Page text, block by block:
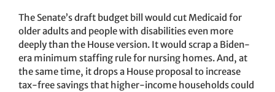
The Senate’s draft budget bill would cut Medicaid for
older adults and people with disabilities even more
deeply than the House version. It would scrap a Biden-
era minimum staffing rule for nursing homes. And, at
the same time, it drops a House proposal to increase
tax-free savings that higher-income households could